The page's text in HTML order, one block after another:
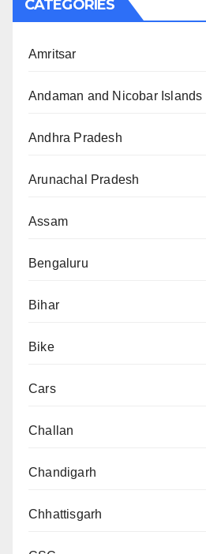
CATEGORIES
Amritsar
Andaman and Nicobar Islands
Andhra Pradesh
Arunachal Pradesh
Assam
Bengaluru
Bihar
Bike
Cars
Challan
Chandigarh
Chhattisgarh